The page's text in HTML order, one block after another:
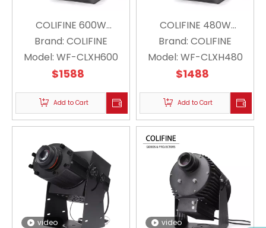
COLIFINE 600W
Outdoor Custom Gobo
Projector Floating
Snowflake Projector
Christmas Logo WF-
CLXH600
Brand: COLIFINE
Model: WF-CLXH600
$1588
Add to Cart
COLIFINE 480W
Outdoor Custom Gobo
Projector Floating
Snowflake Projector
Christmas Holiday Logo
Lighting WF-CLXH480
Brand: COLIFINE
Model: WF-CLXH480
$1488
Add to Cart
video video